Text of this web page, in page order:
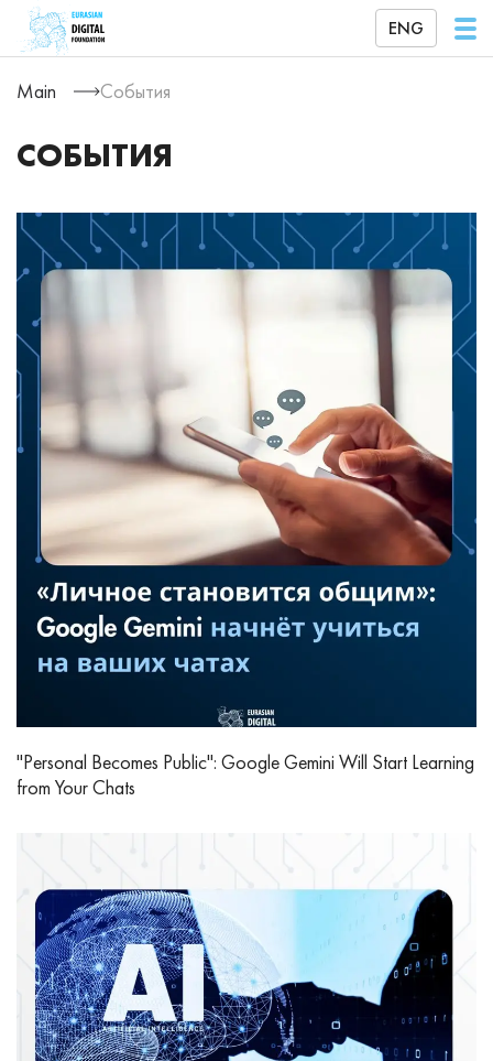
ENG
Main События
СОБЫТИЯ
"Personal Becomes Public": Google Gemini Will Start Learning
from Your Chats